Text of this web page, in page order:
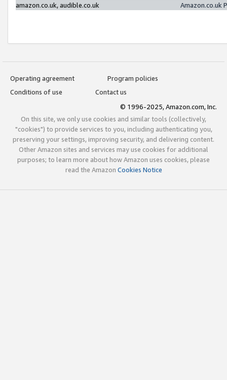
amazon.co.uk, audible.co.uk
Amazon.co.uk
Operating agreement
Program policies
Conditions of use
Contact us
© 1996-2025, Amazon.com, Inc.
On this site, we only use cookies and similar tools (collectively,
"cookies") to provide services to you, including authenticating you,
preserving your settings, improving security, and delivering content.
Other Amazon sites and services may use cookies for additional
purposes; to learn more about how Amazon uses cookies, please
read the Amazon Cookies Notice